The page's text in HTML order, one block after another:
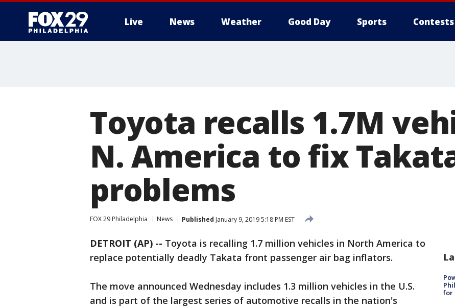
Live News Weather Good Day Sports Contests
Toyota recalls 1.7M
N. America to fix
problems
FOX 29 Philadelphia News Published January 9, 2019 5:18 PM EST
DETROIT (AP) -- Toyota is recalling 1.7 million vehicles in North America to
replace potentially deadly Takata front passenger air bag inflators.
The move announced Wednesday includes 1.3 million vehicles in the U.S.
and is part of the largest series of automotive recalls in the nation's
for